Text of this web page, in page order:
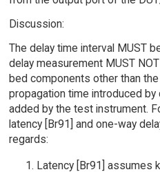
Discussion:
The delay time interval MUST
delay measurement MUST
bed components other than the
propagation time introduced
added by the test instrument.
latency [Br91] and one-way
regards:
Latency [Br91] assumes